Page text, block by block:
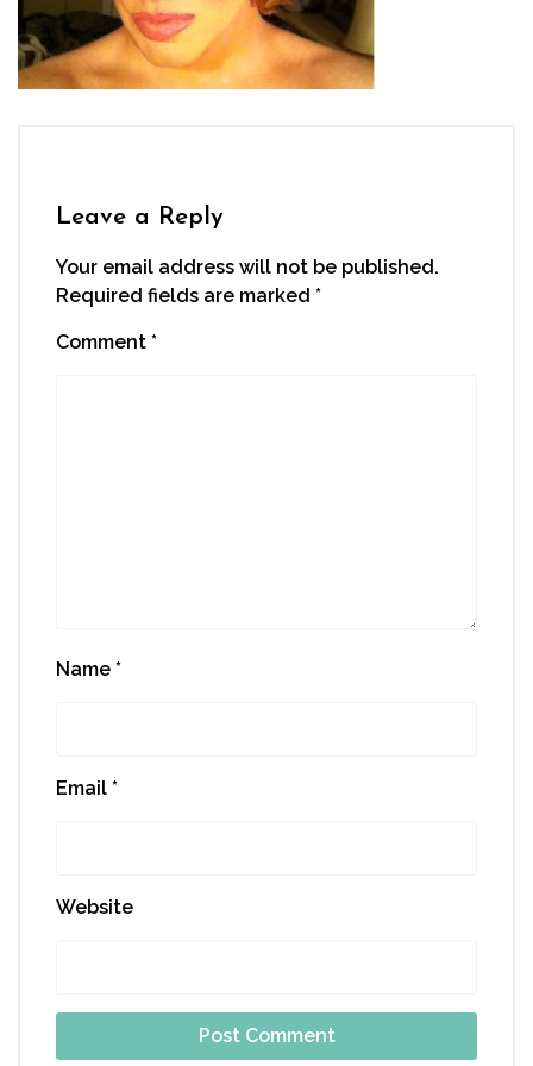
Leave a Reply
Your email address will not be published.
Required fields are marked *
Comment *
Name *
Email *
Website